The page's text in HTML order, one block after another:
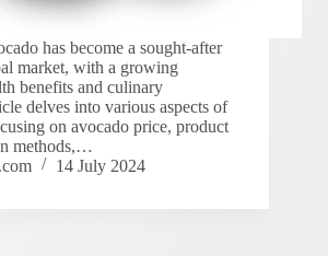
has become a sought-after
market, with a growing
benefits and culinary
delves into various aspects of
on avocado price, product
methods,…
14 July 2024